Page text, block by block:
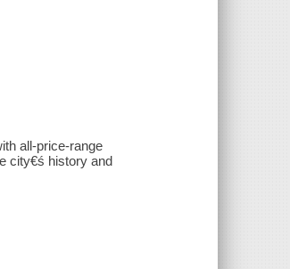
all-price-range
city€ś history and